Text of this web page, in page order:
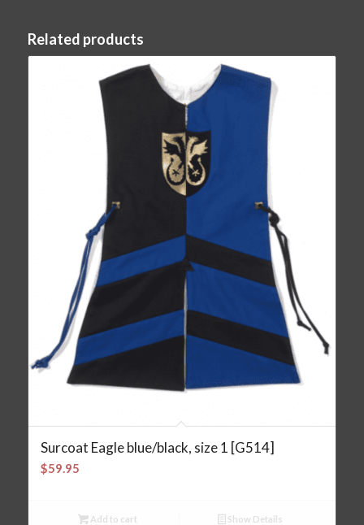
Related products
Surcoat Eagle blue/black, size 1 [G514]
$59.95
Add to cart Show Details